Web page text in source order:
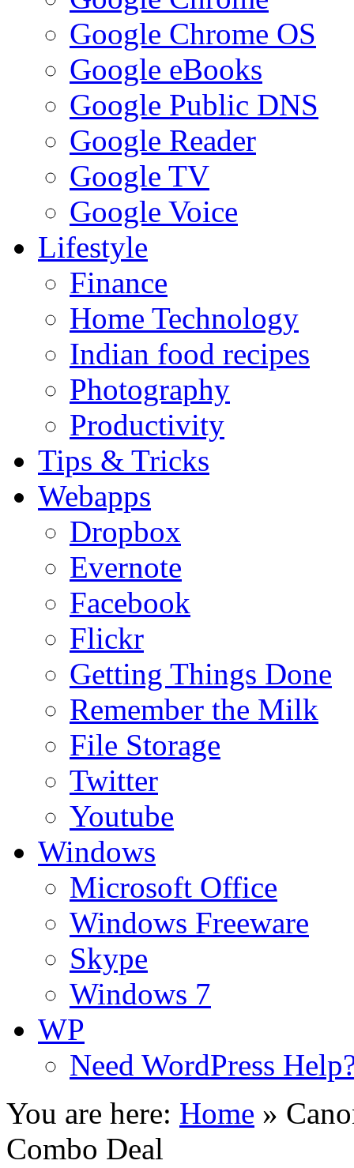
Google Chrome OS
Google eBooks
Google Public DNS
Google Reader
Google TV
Google Voice
Lifestyle
Finance
Home Technology
Indian food recipes
Photography
Productivity
Tips & Tricks
Webapps
Dropbox
Evernote
Facebook
Flickr
Getting Things Done
Remember the Milk
File Storage
Twitter
Youtube
Windows
Microsoft Office
Windows Freeware
Skype
Windows 7
WP
Need WordPress
You are here: Home »
Combo Deal